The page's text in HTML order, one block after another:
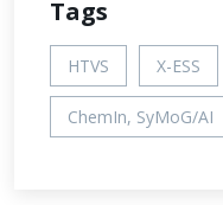
Tags
HTVS X-ESS
ChemIn, SyMoG/AI